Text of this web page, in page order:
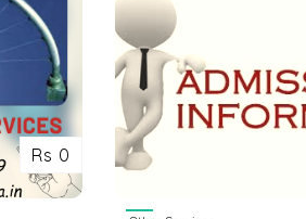
Rs 0